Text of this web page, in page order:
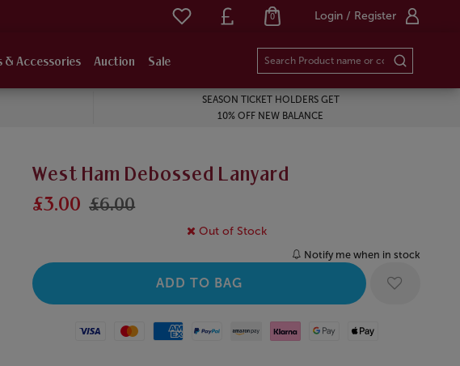
Login / Register
0
& Accessories Auction Sale
SEASON TICKET HOLDERS GET
10% OFF NEW BALANCE
West Ham Debossed Lanyard
£3.00 £6.00
Out of Stock
Notify me when in stock
Visa MastercardAmerican Express
Paypal Amazon Pay
Klarna Google PayApple Pay